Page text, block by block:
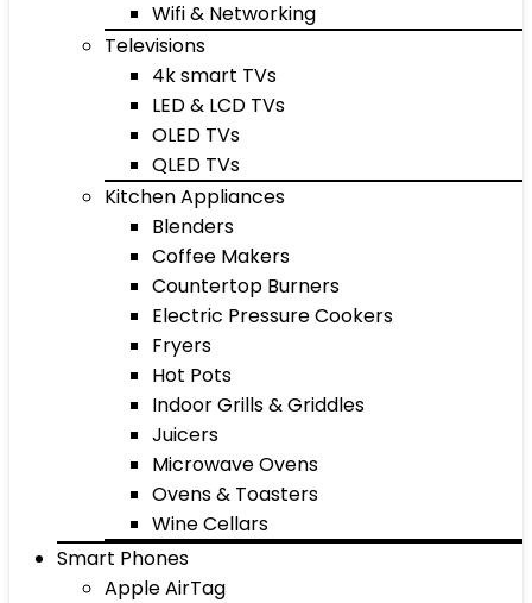
Wifi & Networking
Televisions
4k smart TVs
LED & LCD TVs
OLED TVs
QLED TVs
Kitchen Appliances
Blenders
Coffee Makers
Countertop Burners
Electric Pressure Cookers
Fryers
Hot Pots
Indoor Grills & Griddles
Juicers
Microwave Ovens
Ovens & Toasters
Wine Cellars
Smart Phones
Apple AirTag